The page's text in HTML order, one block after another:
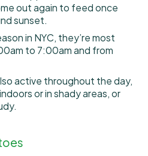
out again to feed once
sunset.
in NYC, they’re most
to 7:00am and from
active throughout the day,
or in shady areas, or